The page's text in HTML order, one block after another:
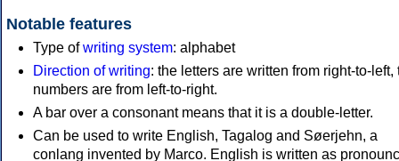
Notable features
Type ofwriting system: alphabet
Direction of writing: the letters are written from right-to-left,
numbers are from left-to-right.
A bar over a consonant means that it is a double-letter.
Can be used to write English, Tagalog and Søerjehn, a
conlang invented by Marco. English is written as